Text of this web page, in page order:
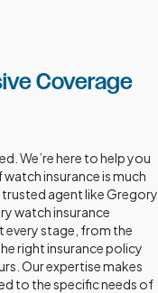
Coverage
We’re here to help you
insurance is much
trusted agent like Gregory
watch insurance
every stage, from the
right insurance policy
Our expertise makes
to the specific needs of